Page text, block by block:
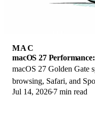
MAC
macOS 27
macOS 27 Golden Gate
browsing, Safari, and
improvements on the
Jul 14, 2026 7 min read